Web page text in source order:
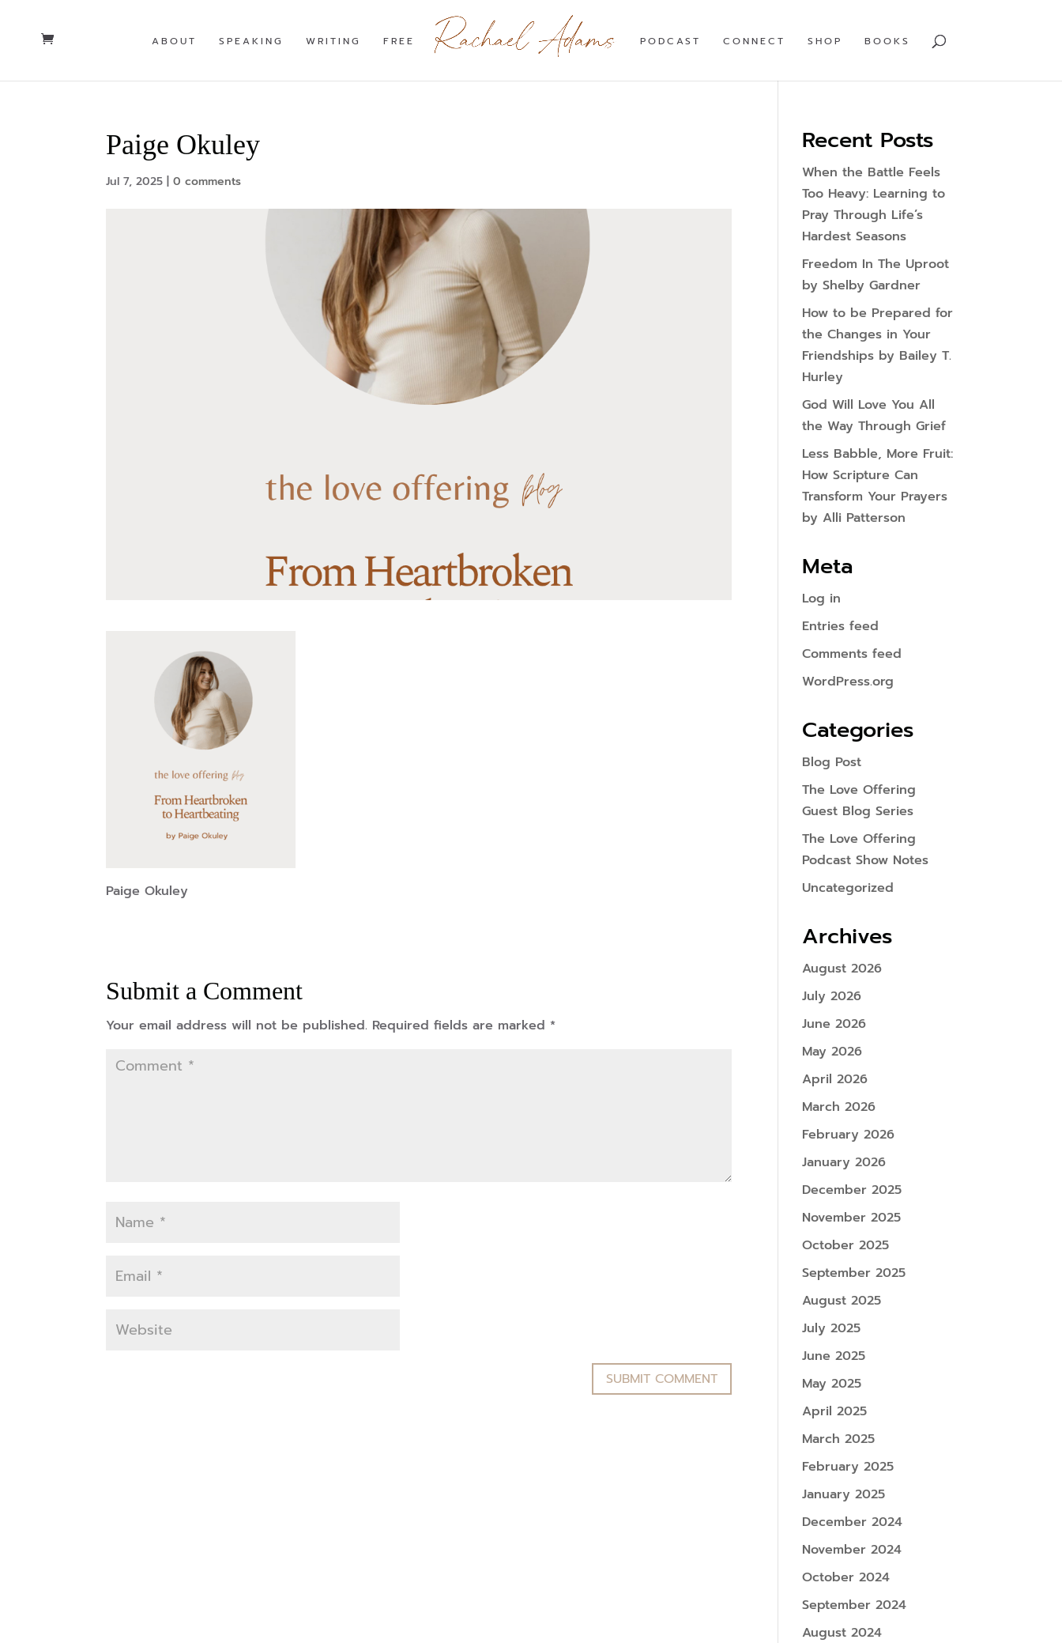
ABOUT SPEAKING WRITING FREE PODCAST CONNECT SHOP BOOKS
Paige Okuley
Jul 7, 2025 |0 comments
Paige Okuley
Submit a Comment
Your email address will not be published. Required fields are marked *
Recent Posts
When the Battle Feels
Too Heavy: Learning to
Pray Through Life’s
Hardest Seasons
Freedom In The Uproot
by Shelby Gardner
How to be Prepared for
the Changes in Your
Friendships by Bailey T.
Hurley
God Will Love You All
the Way Through Grief
Less Babble, More Fruit:
How Scripture Can
Transform Your Prayers
by Alli Patterson
Meta
Log in
Entries feed
Comments feed
WordPress.org
Categories
Blog Post
The Love Offering
Guest Blog Series
The Love Offering
Podcast Show Notes
Uncategorized
Archives
August 2026
July 2026
June 2026
May 2026
April 2026
March 2026
February 2026
January 2026
December 2025
November 2025
October 2025
September 2025
August 2025
July 2025
June 2025
May 2025
April 2025
March 2025
February 2025
January 2025
December 2024
November 2024
October 2024
September 2024
August 2024